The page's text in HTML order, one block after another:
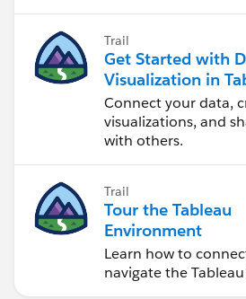
Trail
Get Started with
Visualization in
Desktop
Connect your data,
visualizations, and
with others.
Trail
Tour the Tableau
Environment
Learn how to
navigate the